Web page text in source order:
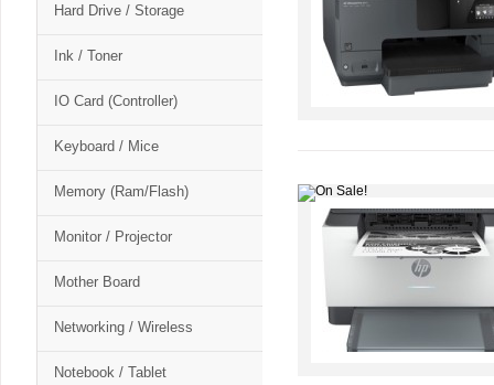
Hard Drive / Storage
Ink / Toner
IO Card (Controller)
Keyboard / Mice
Memory (Ram/Flash)
Monitor / Projector
Mother Board
Networking / Wireless
Notebook / Tablet